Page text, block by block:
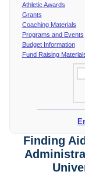
Athletic Awards
Grants
Coaching Materials
Programs and Events
Budget Information
Fund Raising
Finding